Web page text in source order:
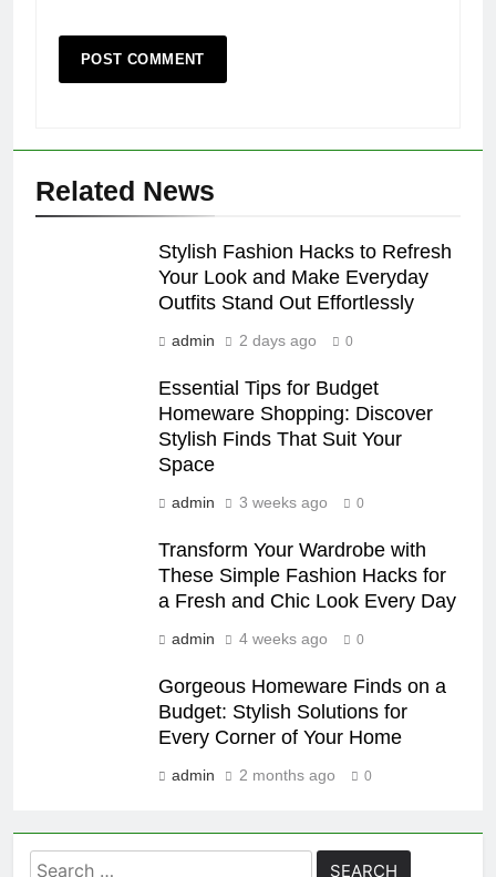
Related News
Stylish Fashion Hacks to Refresh
Your Look and Make Everyday
Outfits Stand Out Effortlessly
admin 2 days ago 0
Essential Tips for Budget
Homeware Shopping: Discover
Stylish Finds That Suit Your
Space
admin 3 weeks ago 0
Transform Your Wardrobe with
These Simple Fashion Hacks for
a Fresh and Chic Look Every Day
admin 4 weeks ago 0
Gorgeous Homeware Finds on a
Budget: Stylish Solutions for
Every Corner of Your Home
admin 2 months ago 0
Search